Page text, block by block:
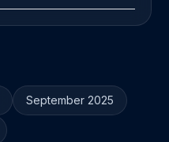
September 2025